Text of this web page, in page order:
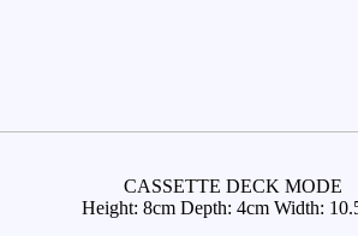
CASSETTE DECK MODE
Height: 8cm Depth: 4cm Width: